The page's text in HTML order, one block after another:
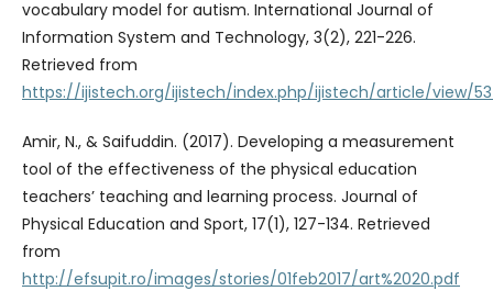
vocabulary model for autism. International Journal of
Information System and Technology, 3(2), 221-226.
Retrieved from
https://ijistech.org/ijistech/index.php/ijistech/article/view/
Amir, N., & Saifuddin. (2017). Developing a measurement
tool of the effectiveness of the physical education
teachers’ teaching and learning process. Journal of
Physical Education and Sport, 17(1), 127-134. Retrieved
from
http://efsupit.ro/images/stories/01feb2017/art%2020.pdf